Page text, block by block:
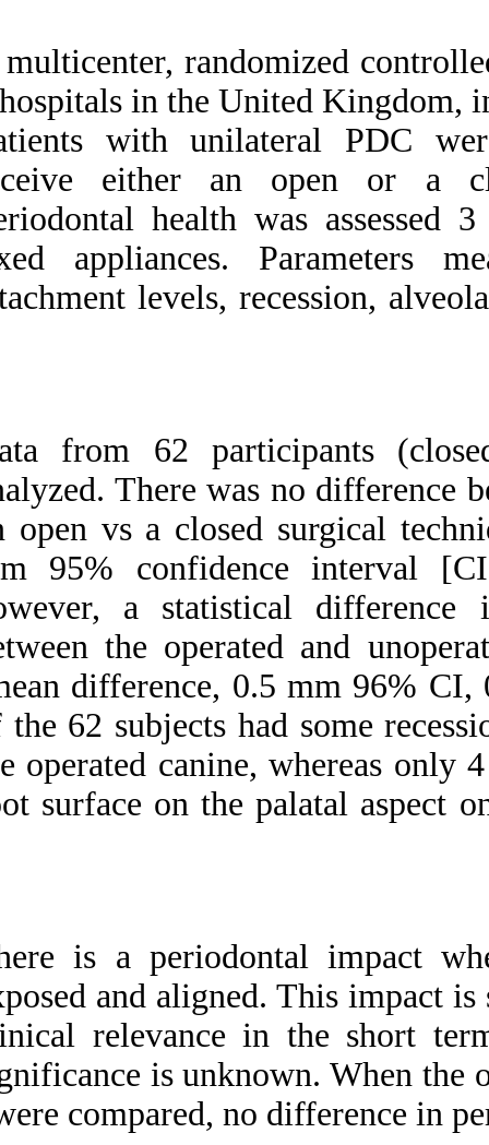
A multicenter,
3 hospitals in the
Patients with
receive either
Periodontal
fixed
attachment levels,
Data from 62
analyzed. There
an open vs a
mm 95%
however, a
between the
(mean difference,
of the 62 subjects
the operated
root surface on
There is a
exposed and
clinical relevance
significance is
were compared,
RefWorks
Periodontal health of
palatally displaced canines
treated with open or closed
multicenter, randomized
(۱ و ۱)
URL:
http://idai.ir/article-۱-۱۸۵۳-
fa.html